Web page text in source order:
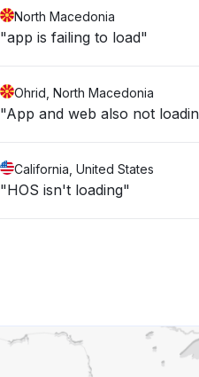
North Macedonia
"app is failing to load"
Ohrid, North Macedonia
"App and web also not
California, United States
"HOS isn't loading"